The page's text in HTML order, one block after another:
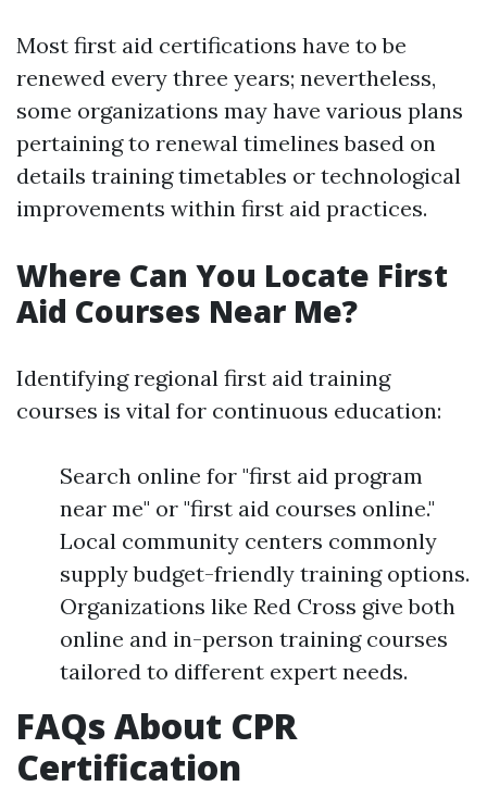
Most first aid certifications have to be
renewed every three years; nevertheless,
some organizations may have various plans
pertaining to renewal timelines based on
details training timetables or technological
improvements within first aid practices.
Where Can You Locate First
Aid Courses Near Me?
Identifying regional first aid training
courses is vital for continuous education:
Search online for "first aid program
near me" or "first aid courses online."
Local community centers commonly
supply budget-friendly training options.
Organizations like Red Cross give both
online and in-person training courses
tailored to different expert needs.
FAQs About CPR
Certification